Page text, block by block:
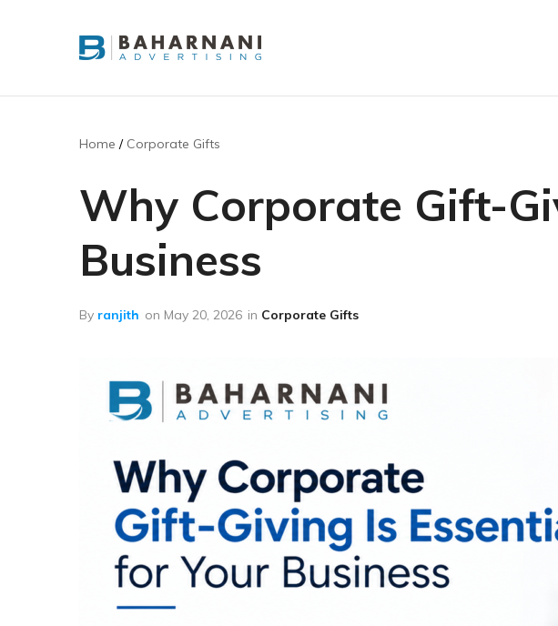
Gifts
Home Corporate Gifts
Why Corporate Gift-
Business
By ranjith on May 20, 2026 in Corporate Gifts